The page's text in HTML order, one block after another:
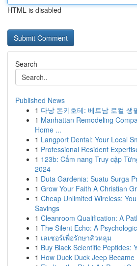
HTML is disabled
Search
Published News
1 다낭 돈키호테: 베트남 로컬 생
1 Manhattan Remodeling
Home ...
1 Langport Dental: Your Local
1 Professional Resident
1 123b: Cẩm nang Truy cập
2024
1 Duta Gardenia: Suatu Surga
1 Grow Your Faith A Christian
1 Cheap Unlimited Wireless:
Savings
1 Cleanroom Qualification: A
1 The Silent Echo: A
1 เลเซอร์เพื่อรักษาสิวหลุม
1 Buy Black Scientific Peptides:
1 How Duck Duck Jeep Became